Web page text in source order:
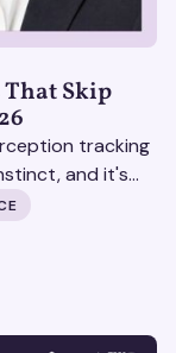
Skip
tracking
and it's